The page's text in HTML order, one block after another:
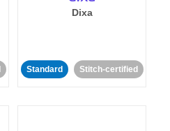
Dixa
Standard Stitch-certified